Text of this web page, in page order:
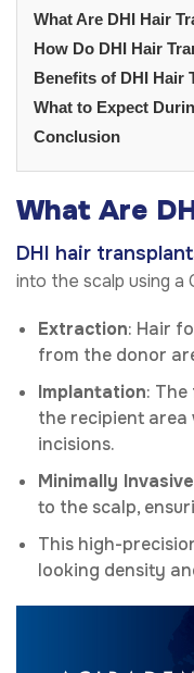
What Are DHI Hair
How Do DHI Hair
Benefits of DHI Hair
What to Expect
Conclusion
What Are
DHI hair
into the scalp using a
Extraction: Hair
from the donor
Implantation:
the recipient
incisions.
Minimally Invasive
to the scalp,
This high-
looking density